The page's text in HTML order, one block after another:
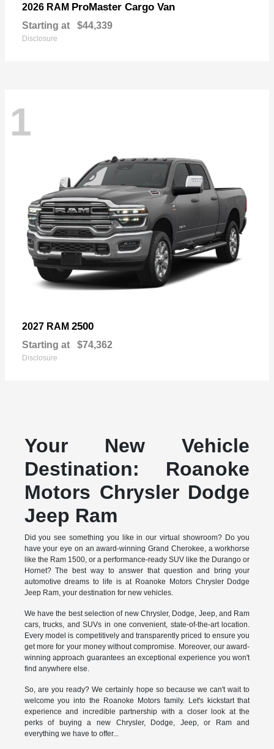
2026 RAM ProMaster Cargo Van
Starting at $44,339
Disclosure
1
2027 RAM 2500
Starting at $74,362
Disclosure
Your New Vehicle
Destination: Roanoke
Motors Chrysler Dodge
Jeep Ram
Did you see something you like in our virtual showroom? Do you
have your eye on an award-winning Grand Cherokee, a workhorse
like the Ram 1500, or a performance-ready SUV like the Durango or
Hornet? The best way to answer that question and bring your
automotive dreams to life is at Roanoke Motors Chrysler Dodge
Jeep Ram, your destination for new vehicles.
We have the best selection of new Chrysler, Dodge, Jeep, and Ram
cars, trucks, and SUVs in one convenient, state-of-the-art location.
Every model is competitively and transparently priced to ensure you
get more for your money without compromise. Moreover, our award-
winning approach guarantees an exceptional experience you won't
find anywhere else.
So, are you ready? We certainly hope so because we can't wait to
welcome you into the Roanoke Motors family. Let's kickstart that
experience and incredible partnership with a closer look at the
perks of buying a new Chrysler, Dodge, Jeep, or Ram and
everything we have to offer...